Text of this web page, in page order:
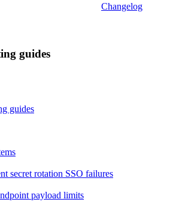
Changelog
guides
guides
secret rotation SSO failures
payload limits